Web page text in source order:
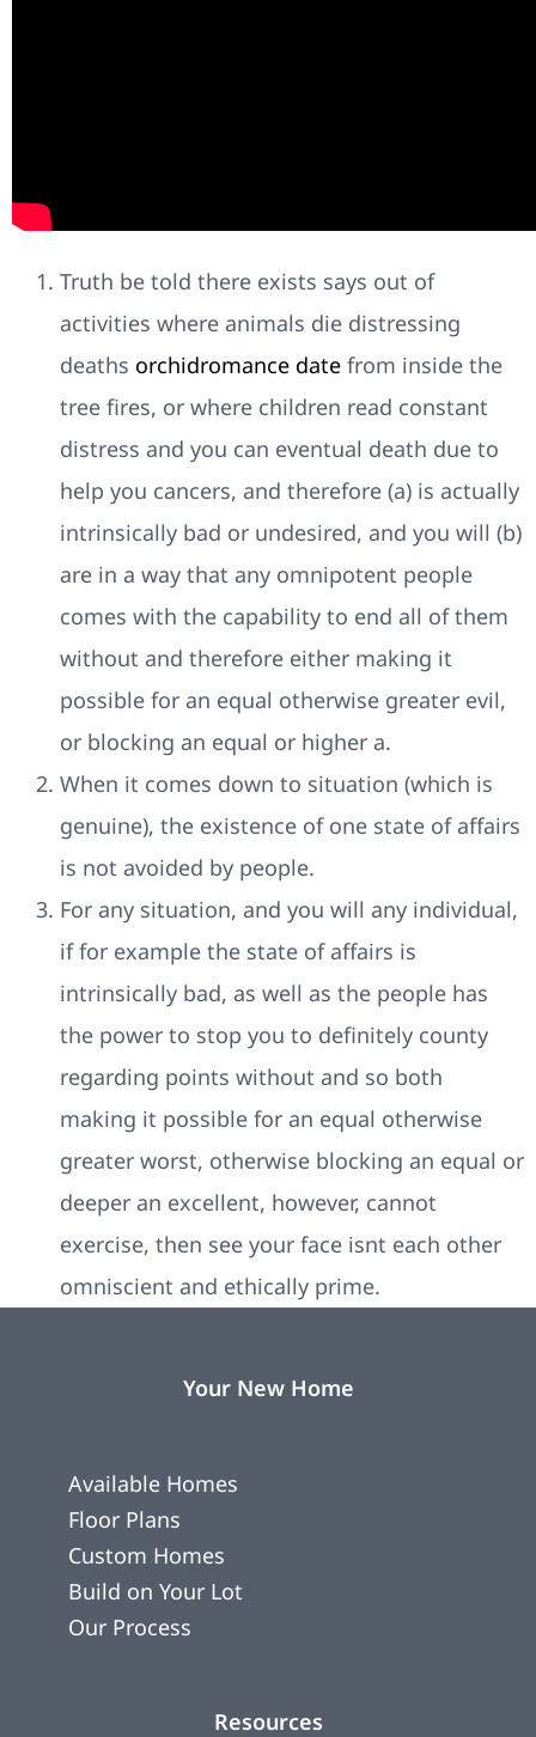
Truth be told there exists says out of
activities where animals die distressing
deaths orchidromance date from inside the
tree fires, or where children read constant
distress and you can eventual death due to
help you cancers, and therefore (a) is actually
intrinsically bad or undesired, and you will (b)
are in a way that any omnipotent people
comes with the capability to end all of them
without and therefore either making it
possible for an equal otherwise greater evil,
or blocking an equal or higher a.
When it comes down to situation (which is
genuine), the existence of one state of affairs
is not avoided by people.
For any situation, and you will any individual,
if for example the state of affairs is
intrinsically bad, as well as the people has
the power to stop you to definitely county
regarding points without and so both
making it possible for an equal otherwise
greater worst, otherwise blocking an equal or
deeper an excellent, however, cannot
exercise, then see your face isnt each other
omniscient and ethically prime.
Your New Home
Available Homes
Floor Plans
Custom Homes
Build on Your Lot
Our Process
Resources